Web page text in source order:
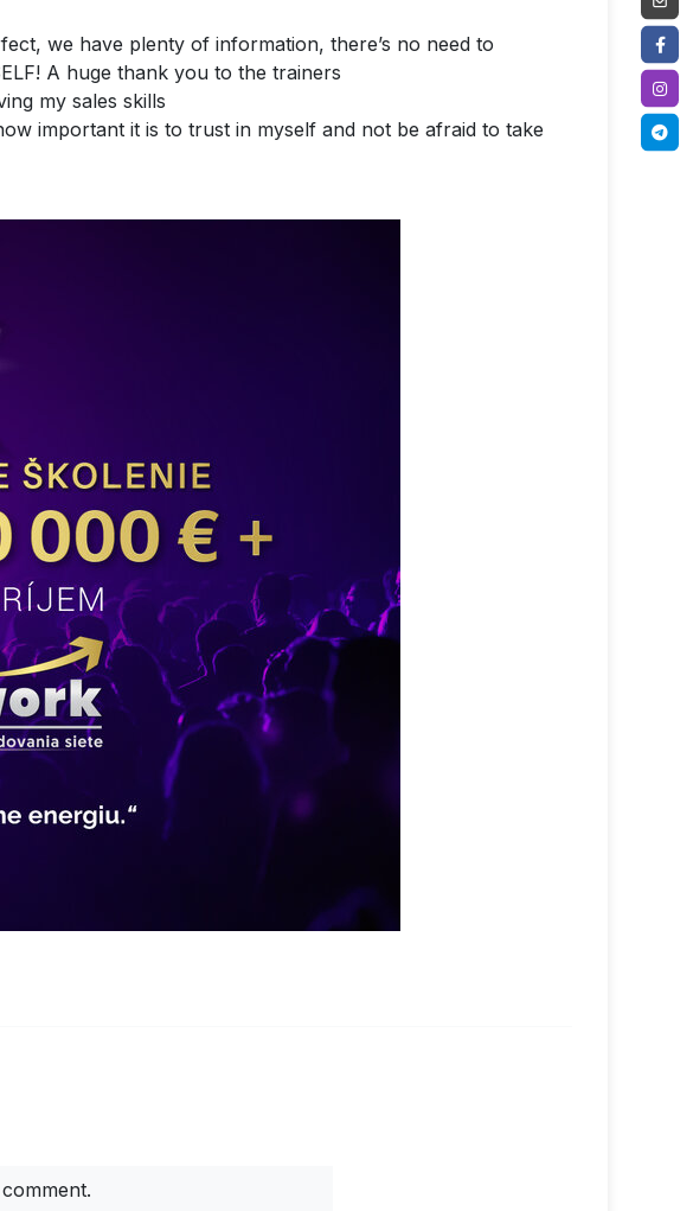
we have plenty of information, there’s no need to
A huge thank you to the trainers
my sales skills
important it is to trust in myself and not be afraid to take